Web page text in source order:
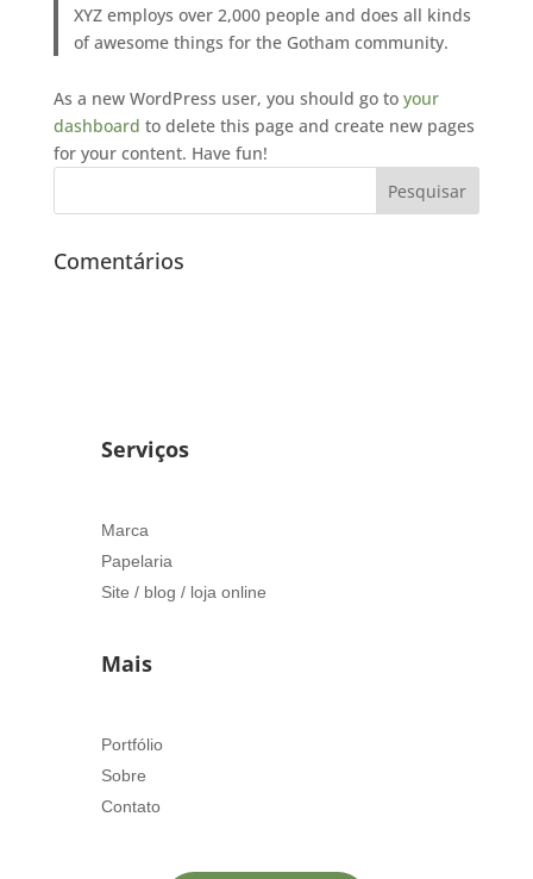
XYZ employs over 2,000 people and does all kinds
of awesome things for the Gotham community.
As a new WordPress user, you should go to your
dashboard to delete this page and create new pages
for your content. Have fun!
Comentários
Serviços
Marca
Papelaria
Site / blog / loja online
Mais
Portfólio
Sobre
Contato